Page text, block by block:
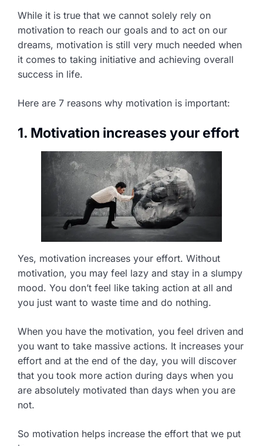
While it is true that we cannot solely rely on
motivation to reach our goals and to act on our
dreams, motivation is still very much needed when
it comes to taking initiative and achieving overall
success in life.
Here are 7 reasons why motivation is important:
1. Motivation increases your effort
Yes, motivation increases your effort. Without
motivation, you may feel lazy and stay in a slumpy
mood. You don’t feel like taking action at all and
you just want to waste time and do nothing.
When you have the motivation, you feel driven and
you want to take massive actions. It increases your
effort and at the end of the day, you will discover
that you took more action during days when you
are absolutely motivated than days when you are
not.
So motivation helps increase the effort that we put